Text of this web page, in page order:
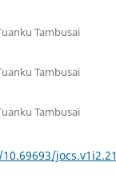
Tambusai
Tambusai
Tambusai
jocs.v1i2.21